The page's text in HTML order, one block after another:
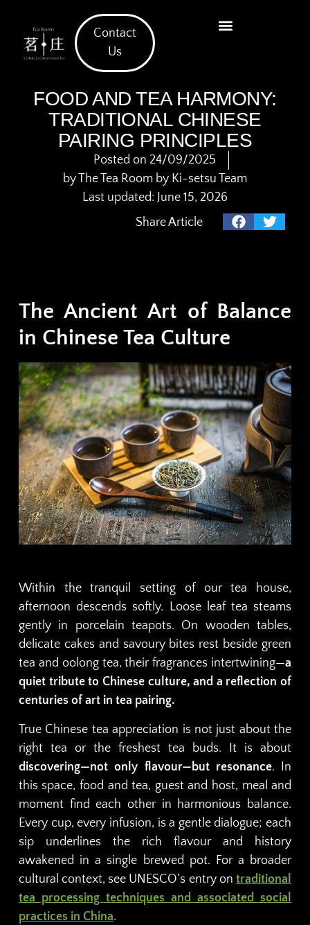
Contact
Us
FOOD AND TEA HARMONY:
TRADITIONAL CHINESE
PAIRING PRINCIPLES
Posted on 24/09/2025
byThe Tea Room by Ki-setsu Team
Last updated: June 15, 2026
Share Article
The Ancient Art of Balance
in Chinese Tea Culture
Within the tranquil setting of our tea house,
afternoon descends softly. Loose leaf tea steams
gently in porcelain teapots. On wooden tables,
delicate cakes and savoury bites rest beside green
tea and oolong tea, their fragrances intertwining—a
quiet tribute to Chinese culture, and a reflection of
centuries of art in tea pairing.
True Chinese tea appreciation is not just about the
right tea or the freshest tea buds. It is about
discovering—not only flavour—but resonance. In
this space, food and tea, guest and host, meal and
moment find each other in harmonious balance.
Every cup, every infusion, is a gentle dialogue; each
sip underlines the rich flavour and history
awakened in a single brewed pot. For a broader
cultural context, see UNESCO’s entry ontraditional
tea processing techniques and associated social
practices in China.